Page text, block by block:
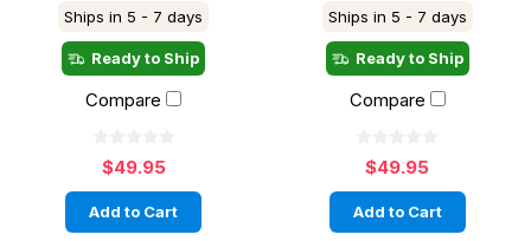
Ships in 5 - 7 days
Ready to Ship
Compare
$49.95
Add to Cart
Ships in 5 - 7 days
Ready to Ship
Compare
$49.95
Add to Cart